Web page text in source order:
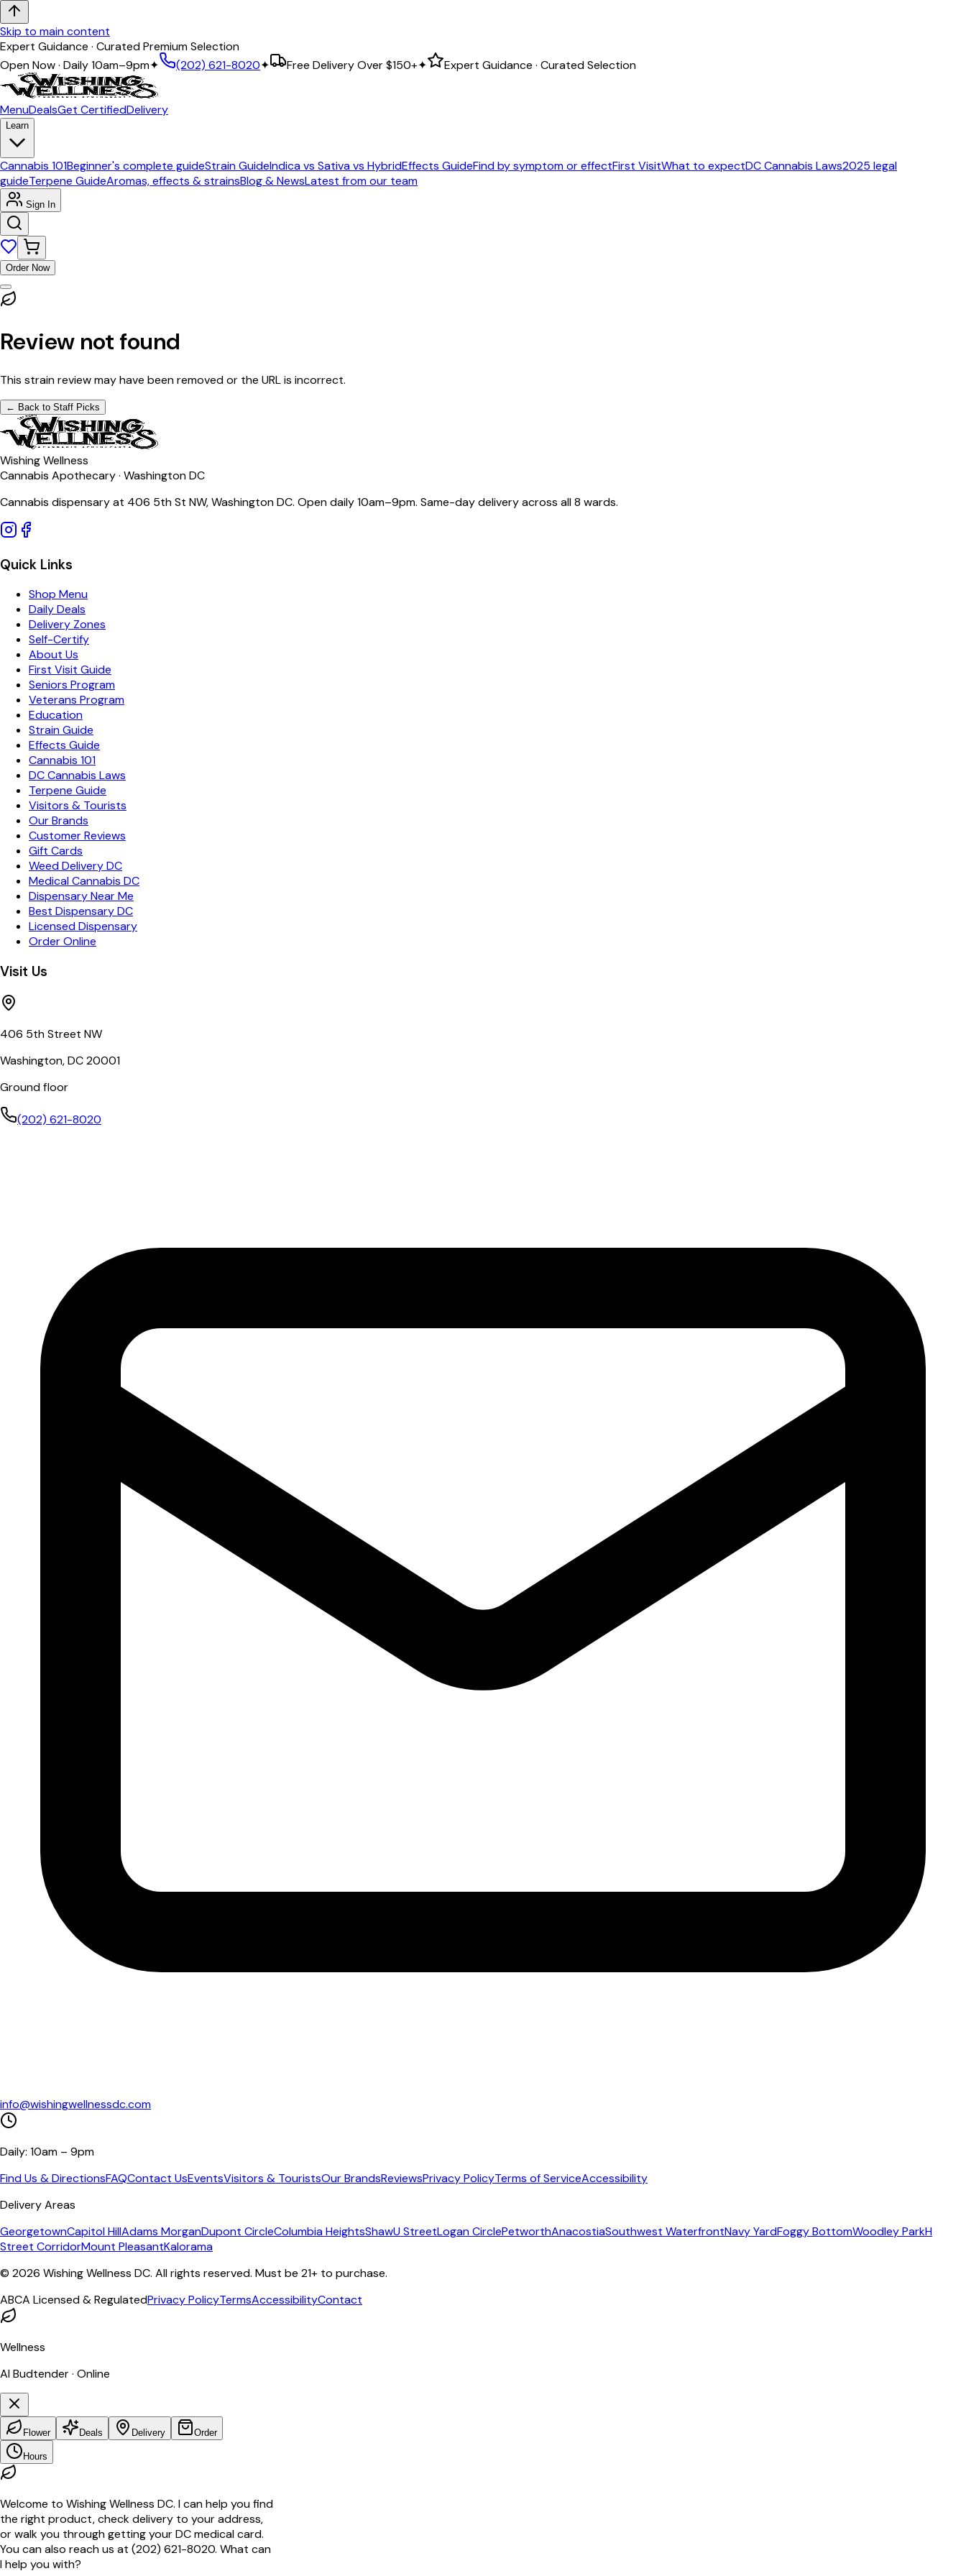
Skip to main content
Expert Guidance · Curated Premium Selection
Open Now · Daily 10am–9pm✦ (202) 621-8020✦ Free Delivery Over$150+✦ Expert Guidance · Curated Selection
MenuDealsGet CertifiedDelivery
Learn
Cannabis 101Beginner's complete guideStrain GuideIndica vs Sativa vs HybridEffects GuideFind by symptom or effectFirst VisitWhat to expectDC Cannabis Laws2025 legal
guideTerpene GuideAromas, effects & strainsBlog & NewsLatest from our team
Sign In
Order Now
Review not found
This strain review may have been removed or the URL is incorrect.
← Back to Staff Picks
Wishing Wellness
Cannabis Apothecary · Washington DC
Cannabis dispensary at 406 5th St NW, Washington DC. Open daily 10am–9pm. Same-day delivery across all 8 wards.
Quick Links
Shop Menu
Daily Deals
Delivery Zones
Self-Certify
About Us
First Visit Guide
Seniors Program
Veterans Program
Education
Strain Guide
Effects Guide
Cannabis 101
DC Cannabis Laws
Terpene Guide
Visitors & Tourists
Our Brands
Customer Reviews
Gift Cards
Weed Delivery DC
Medical Cannabis DC
Dispensary Near Me
Best Dispensary DC
Licensed Dispensary
Order Online
Visit Us
406 5th Street NW
Washington, DC 20001
Ground floor
(202) 621-8020
info@wishingwellnessdc.com
Daily: 10am – 9pm
Find Us & DirectionsFAQContact UsEventsVisitors & TouristsOur BrandsReviewsPrivacy PolicyTerms of ServiceAccessibility
Delivery Areas
GeorgetownCapitol HillAdams MorganDupont CircleColumbia HeightsShawU StreetLogan CirclePetworthAnacostiaSouthwest WaterfrontNavy YardFoggy BottomWoodley ParkH
Street CorridorMount PleasantKalorama
© 2026 Wishing Wellness DC. All rights reserved. Must be 21+ to purchase.
ABCA Licensed & RegulatedPrivacy PolicyTermsAccessibilityContact
Wellness
AI Budtender · Online
Flower Deals Delivery Order
Hours
Welcome to Wishing Wellness DC. I can help you find
the right product, check delivery to your address,
or walk you through getting your DC medical card.
You can also reach us at (202) 621-8020. What can
I help you with?